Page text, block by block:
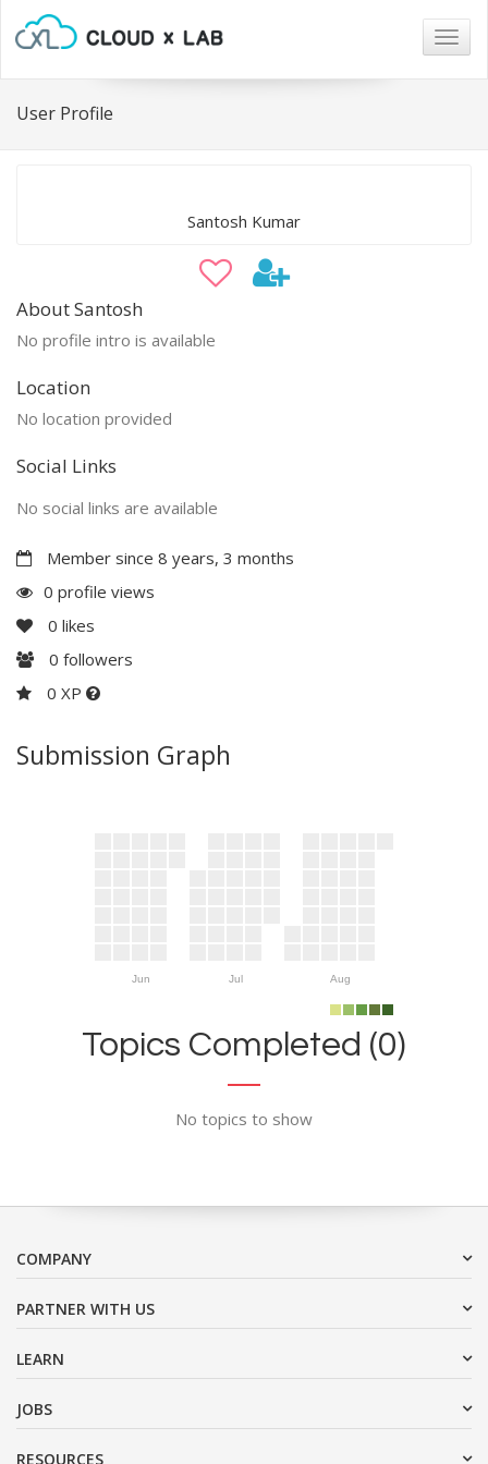
User Profile
Santosh Kumar
About Santosh
No profile intro is available
Location
No location provided
Social Links
No social links are available
Member since 8 years, 3 months
0 profile views
0 likes
0 followers
0 XP
Submission Graph
Jun Jul Aug
Topics Completed (0)
No topics to show
COMPANY
PARTNER WITH US
LEARN
JOBS
RESOURCES